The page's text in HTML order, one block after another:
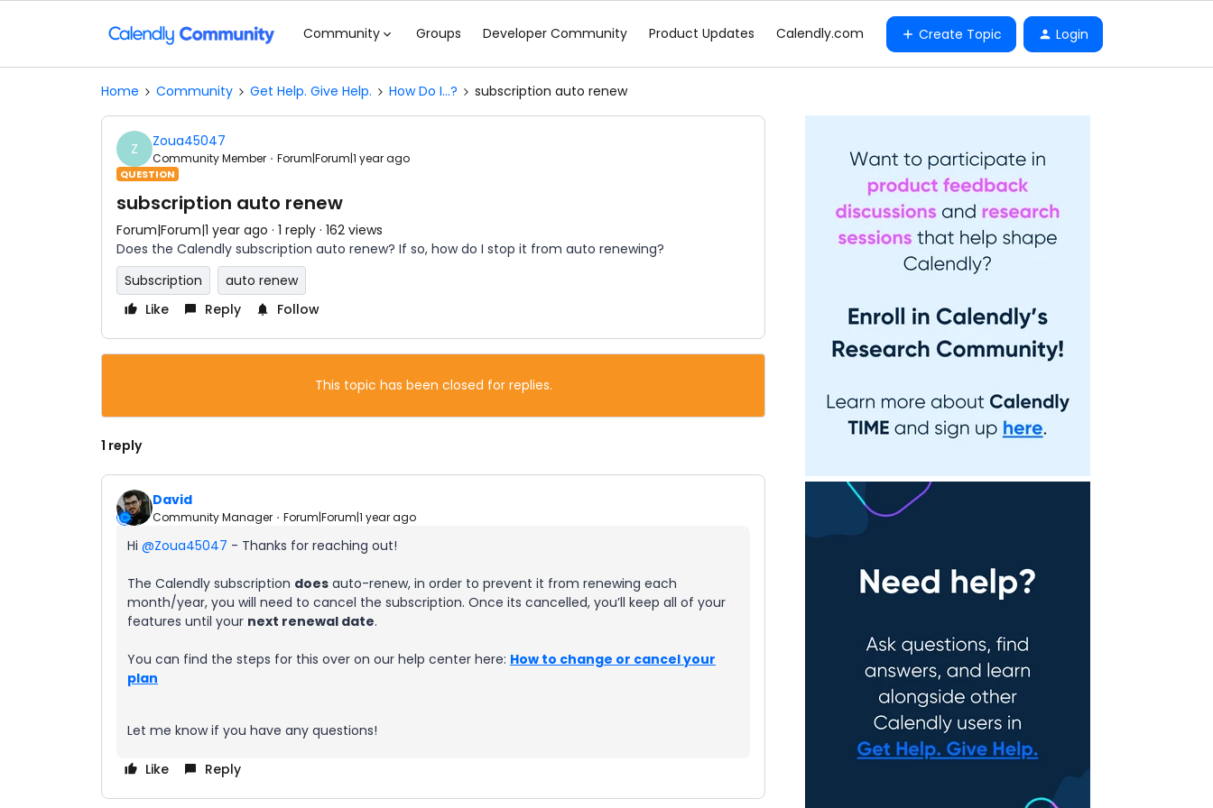
Community Groups Developer Community Product Updates Calendly.com Create Topic Login
Home Community Get Help. Give Help. How Do I...? subscription auto renew
Z Zoua45047
Community Member Forum|Forum|1 year ago
QUESTION
subscription auto renew
Forum|Forum|1 year ago 1 reply 162 views
Does the Calendly subscription auto renew? If so, how do I stop it from auto renewing?
Subscription
auto renew
Like
Reply Follow
This topic has been closed for replies.
1 reply
David
Community Manager Forum|Forum|1 year ago
Hi ​ @Zoua45047 - Thanks for reaching out!
The Calendly subscription does auto-renew, in order to prevent it from renewing each
month/year, you will need to cancel the subscription. Once its cancelled, you’ll keep all of your
features until your next renewal date.
You can find the steps for this over on our help center here: How to change or cancel your
plan
Let me know if you have any questions!
Like Reply